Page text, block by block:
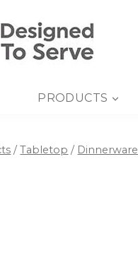
PRODUCTS
/ Tabletop / Dinnerware